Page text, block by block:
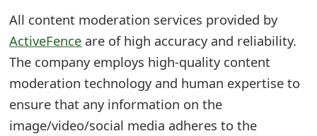
All content moderation services provided by
ActiveFence are of high accuracy and reliability.
The company employs high-quality content
moderation technology and human expertise to
ensure that any information on the
image/video/social media adheres to the